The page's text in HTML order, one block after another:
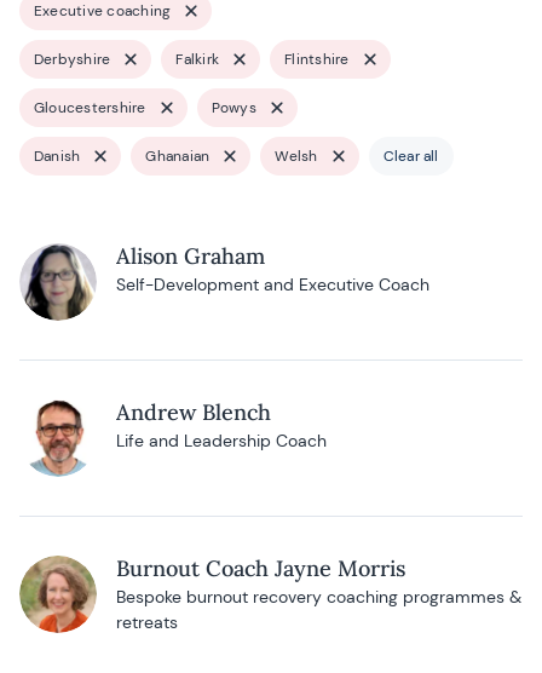
Executive coaching
Derbyshire Falkirk Flintshire
Gloucestershire Powys
Danish Ghanaian Welsh Clear all
Alison Graham
Self-Development and Executive Coach
Andrew Blench
Life and Leadership Coach
Burnout Coach Jayne Morris
Bespoke burnout recovery coaching programmes &
retreats